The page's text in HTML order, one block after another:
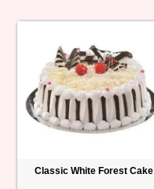
Classic White Forest Cake